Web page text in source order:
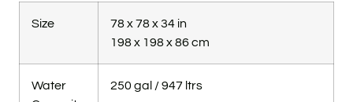
Size
78 x 78 x 34 in
198 x 198 x 86 cm
Water
250 gal / 947 ltrs